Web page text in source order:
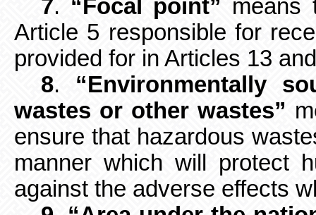
7. “Focal point” means
Article 5 responsible for
provided for in Articles 13
8. “Environmentally
wastes or other wastes”
ensure that hazardous
manner which will protect
against the adverse effects